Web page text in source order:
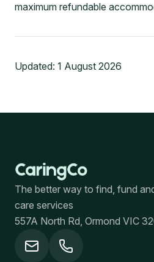
maximum refundable
Updated: 1 August 2026
The better way to find, fund
care services
557A North Rd, Ormond VIC